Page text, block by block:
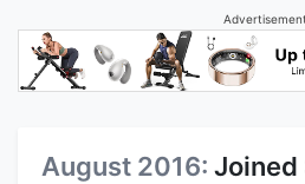
Advertisement
August 2016: Joined